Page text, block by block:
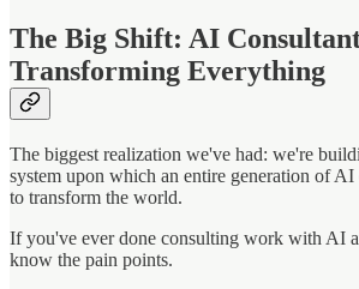
The Big Shift: AI
Transforming Everything
The biggest realization we've had: we're
system upon which an entire generation of AI
to transform the world.
If you've ever done consulting work with AI
know the pain points.